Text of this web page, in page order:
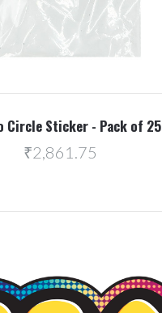
Circle Sticker - Pack of 25
₹2,861.75